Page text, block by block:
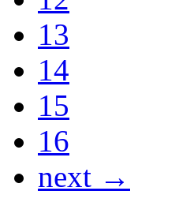
13
14
15
16
next →